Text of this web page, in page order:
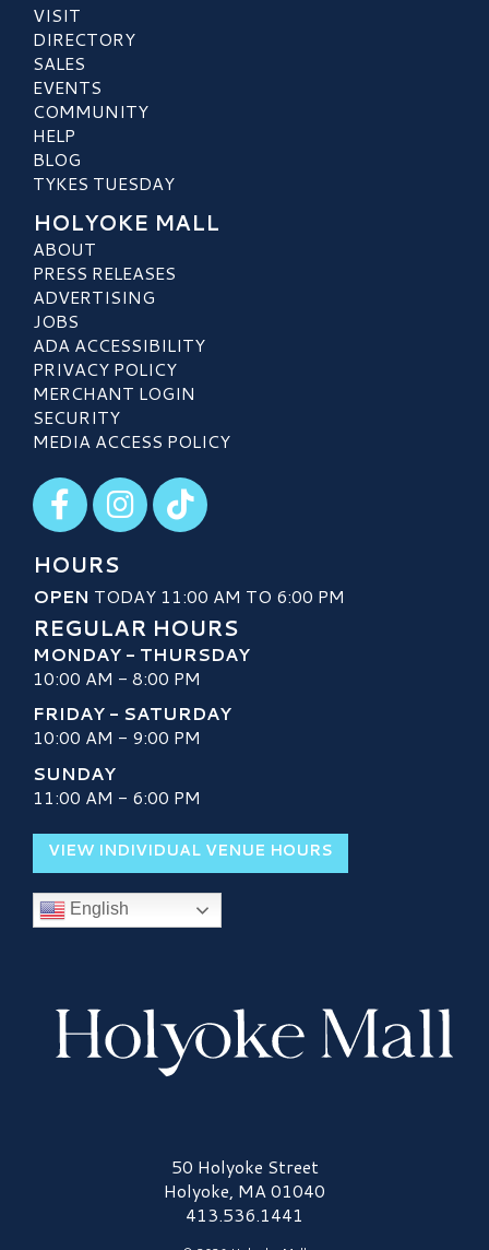
VISIT
DIRECTORY
SALES
EVENTS
COMMUNITY
HELP
BLOG
TYKES TUESDAY
HOLYOKE MALL
ABOUT
PRESS RELEASES
ADVERTISING
JOBS
ADA ACCESSIBILITY
PRIVACY POLICY
MERCHANT LOGIN
SECURITY
MEDIA ACCESS POLICY
Visit our Facebook
Visit our Instagram
Visit our TikTok
HOURS
OPEN TODAY 11:00 AM TO 6:00 PM
REGULAR HOURS
MONDAY - THURSDAY
10:00 AM - 8:00 PM
FRIDAY - SATURDAY
10:00 AM - 9:00 PM
SUNDAY
11:00 AM - 6:00 PM
VIEW INDIVIDUAL VENUE HOURS
English
Holyoke Mall Logo50 Holyoke Street
Holyoke, MA 01040
413.536.1441